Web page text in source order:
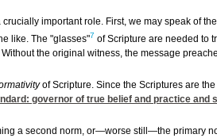
important role. First, we may speak of the
like. The "glasses"7 of Scripture are needed to
the original witness, the message
of Scripture. Since the Scriptures are
governor of true belief and practice
a second norm, or—worse still—the primary